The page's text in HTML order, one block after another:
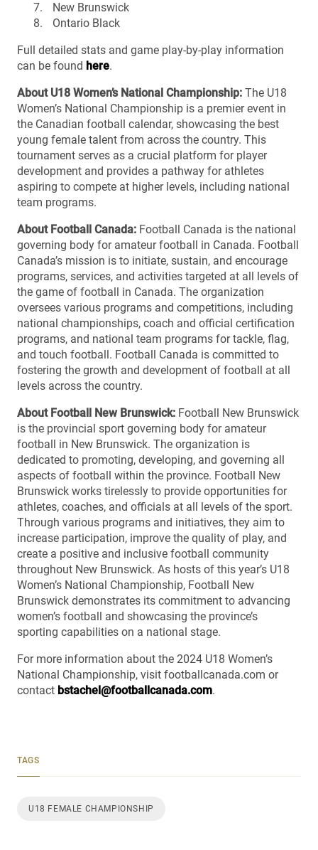
New Brunswick
Ontario Black
Full detailed stats and game play-by-play information
can be found here.
About U18 Women’s National Championship: The U18
Women’s National Championship is a premier event in
the Canadian football calendar, showcasing the best
young female talent from across the country. This
tournament serves as a crucial platform for player
development and provides a pathway for athletes
aspiring to compete at higher levels, including national
team programs.
About Football Canada: Football Canada is the national
governing body for amateur football in Canada. Football
Canada’s mission is to initiate, sustain, and encourage
programs, services, and activities targeted at all levels of
the game of football in Canada. The organization
oversees various programs and competitions, including
national championships, coach and official certification
programs, and national team programs for tackle, flag,
and touch football. Football Canada is committed to
fostering the growth and development of football at all
levels across the country.
About Football New Brunswick: Football New Brunswick
is the provincial sport governing body for amateur
football in New Brunswick. The organization is
dedicated to promoting, developing, and governing all
aspects of football within the province. Football New
Brunswick works tirelessly to provide opportunities for
athletes, coaches, and officials at all levels of the sport.
Through various programs and initiatives, they aim to
increase participation, improve the quality of play, and
create a positive and inclusive football community
throughout New Brunswick. As hosts of this year’s U18
Women’s National Championship, Football New
Brunswick demonstrates its commitment to advancing
women’s football and showcasing the province’s
sporting capabilities on a national stage.
For more information about the 2024 U18 Women’s
National Championship, visit footballcanada.com or
contact bstachel@footballcanada.com.
TAGS
U18 FEMALE CHAMPIONSHIP